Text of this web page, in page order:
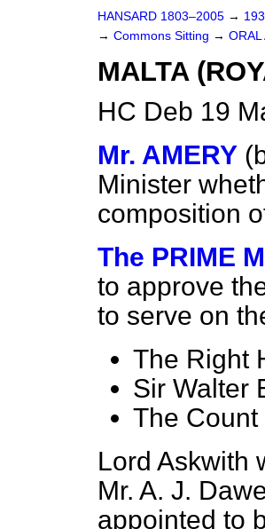
HANSARD 1803–2005 →
→ Commons Sitting → ORAL
MALTA
HC Deb 19
Mr. AMERY (
Minister
composition
The PRIME
to approve
to serve on
The Right
Sir Walter
The Count
Lord Askwith
Mr. A. J.
appointed to